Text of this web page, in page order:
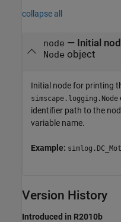
collapse all
node — Initial
Node object
Initial node for printing
simscape.logging.Node
identifier path to the
variable name.
Example:
Version History
Introduced in R2010b